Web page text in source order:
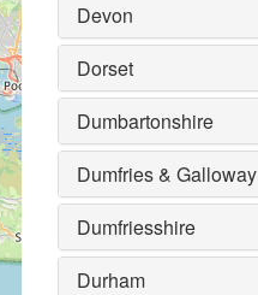
Devon
Dorset
Dumbartonshire
Dumfries & Galloway
Dumfriesshire
Durham